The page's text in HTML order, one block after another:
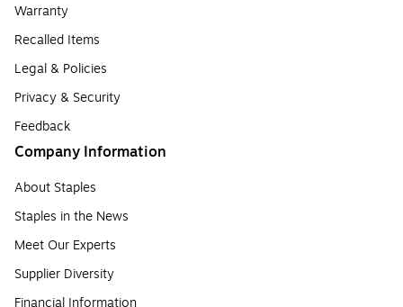
Warranty
Recalled Items
Legal & Policies
Privacy & Security
Feedback
Company Information
About Staples
Staples in the News
Meet Our Experts
Supplier Diversity
Financial Information